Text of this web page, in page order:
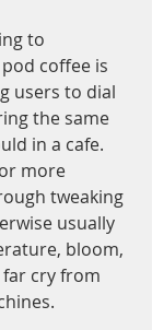
to
coffee is
users to dial
the same
in a cafe.
more
tweaking
usually
bloom,
cry from